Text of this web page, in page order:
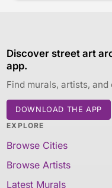
Discover street art
app.
Find murals, artists,
DOWNLOAD THE APP
EXPLORE
Browse Cities
Browse Artists
Latest Murals